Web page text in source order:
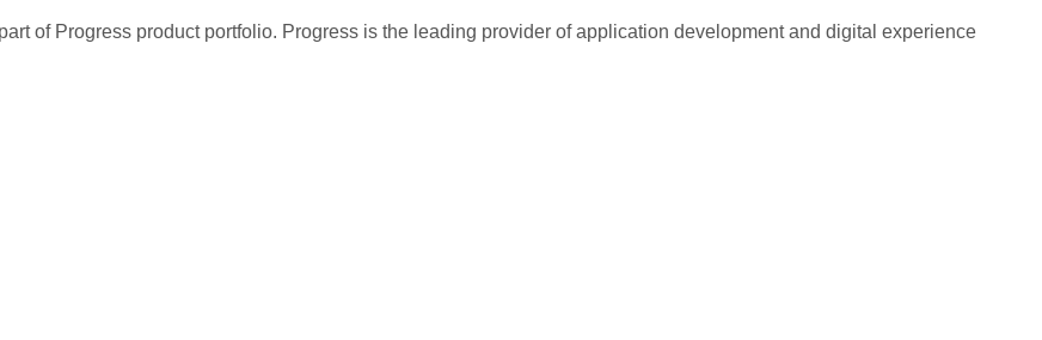
of Progress product portfolio. Progress is the leading provider of application development and digital experience